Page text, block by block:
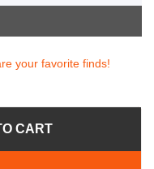
your favorite finds!
CART